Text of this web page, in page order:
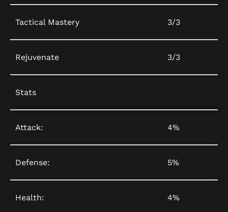
Tactical Mastery 3/3
Rejuvenate 3/3
Stats
Attack: 4%
Defense: 5%
Health: 4%